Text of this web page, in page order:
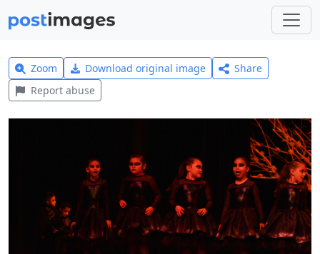
Zoom Download original image
Share
Report abuse